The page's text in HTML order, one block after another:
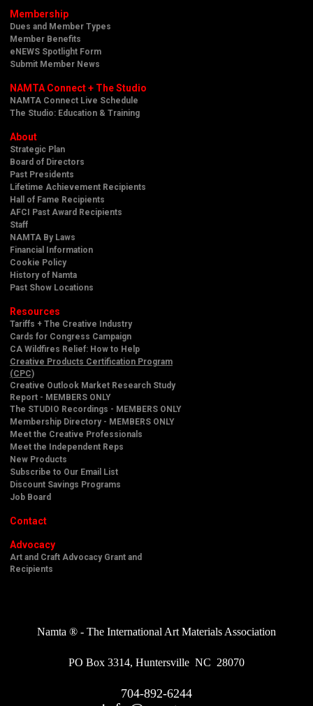
Membership
Dues and Member Types
Member Benefits
eNEWS Spotlight Form
Submit Member News
NAMTA Connect + The Studio
NAMTA Connect Live Schedule
The Studio: Education & Training
About
Strategic Plan
Board of Directors
Past Presidents
Lifetime Achievement Recipients
Hall of Fame Recipients
AFCI Past Award Recipients
Staff
NAMTA By Laws
Financial Information
Cookie Policy
History of Namta
Past Show Locations
Resources
Tariffs + The Creative Industry
Cards for Congress Campaign
CA Wildfires Relief: How to Help
Creative Products Certification Program
(CPC)
Creative Outlook Market Research Study
Report - MEMBERS ONLY
The STUDIO Recordings - MEMBERS ONLY
Membership Directory - MEMBERS ONLY
Meet the Creative Professionals
Meet the Independent Reps
New Products
Subscribe to Our Email List
Discount Savings Programs
Job Board
Contact
Advocacy
Art and Craft Advocacy Grant and
Recipients
Namta ® - The International Art Materials Association
PO Box 3314, Huntersville NC 28070
704-892-6244